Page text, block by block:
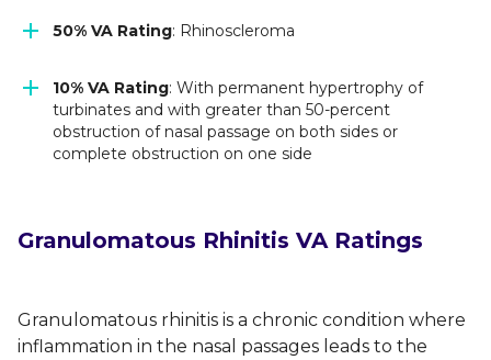
50% VA Rating: Rhinoscleroma
10% VA Rating: With permanent hypertrophy of
turbinates and with greater than 50-percent
obstruction of nasal passage on both sides or
complete obstruction on one side
Granulomatous Rhinitis VA Ratings
Granulomatous rhinitis is a chronic condition where
inflammation in the nasal passages leads to the